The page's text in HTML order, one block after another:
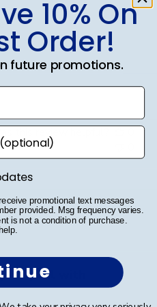
great shipping and
helpful with
date
11/03/26
10% On
Order!
future promotions.
promotional text messages
provided. Msg frequency varies.
is not a condition of purchase.